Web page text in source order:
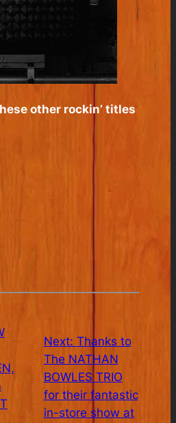
other rockin’ titles
Next: Thanks to
The NATHAN
BOWLES TRIO
for their fantastic
in-store show at